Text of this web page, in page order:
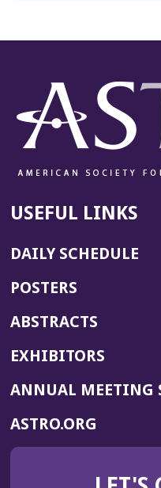
USEFUL LINKS
DAILY SCHEDULE
POSTERS
ABSTRACTS
EXHIBITORS
ANNUAL MEETING
ASTRO.ORG
IN